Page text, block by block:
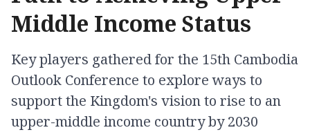
Middle Income Status
Key players gathered for the 15th Cambodia
Outlook Conference to explore ways to
support the Kingdom's vision to rise to an
upper-middle income country by 2030